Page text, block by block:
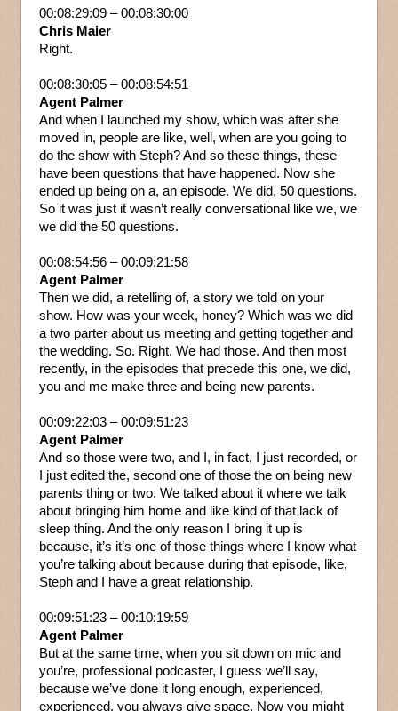
00:08:29:09 – 00:08:30:00
Chris Maier
Right.
00:08:30:05 – 00:08:54:51
Agent Palmer
And when I launched my show, which was after she
moved in, people are like, well, when are you going to
do the show with Steph? And so these things, these
have been questions that have happened. Now she
ended up being on a, an episode. We did, 50 questions.
So it was just it wasn’t really conversational like we, we
we did the 50 questions.
00:08:54:56 – 00:09:21:58
Agent Palmer
Then we did, a retelling of, a story we told on your
show. How was your week, honey? Which was we did
a two parter about us meeting and getting together and
the wedding. So. Right. We had those. And then most
recently, in the episodes that precede this one, we did,
you and me make three and being new parents.
00:09:22:03 – 00:09:51:23
Agent Palmer
And so those were two, and I, in fact, I just recorded, or
I just edited the, second one of those the on being new
parents thing or two. We talked about it where we talk
about bringing him home and like kind of that lack of
sleep thing. And the only reason I bring it up is
because, it’s it’s one of those things where I know what
you’re talking about because during that episode, like,
Steph and I have a great relationship.
00:09:51:23 – 00:10:19:59
Agent Palmer
But at the same time, when you sit down on mic and
you’re, professional podcaster, I guess we’ll say,
because we’ve done it long enough, experienced,
experienced, you always give space. Now you might